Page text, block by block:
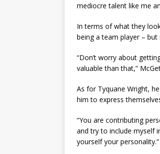
mediocre talent like me
In terms of what they
being a team player –
“Don’t worry about
valuable than that,”
As for Tyquane Wright,
him to express
“You are contributing
and try to include myself
yourself your personality.”